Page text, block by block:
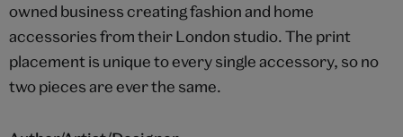
owned business creating fashion and home
accessories from their London studio. The print
placement is unique to every single accessory, so no
two pieces are ever the same.